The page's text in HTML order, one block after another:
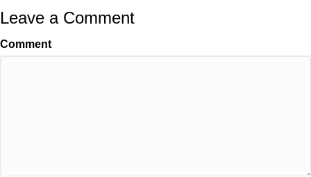
Leave a Comment
Comment